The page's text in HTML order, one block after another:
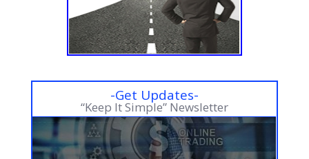
-Get Updates-
“Keep It Simple” Newsletter